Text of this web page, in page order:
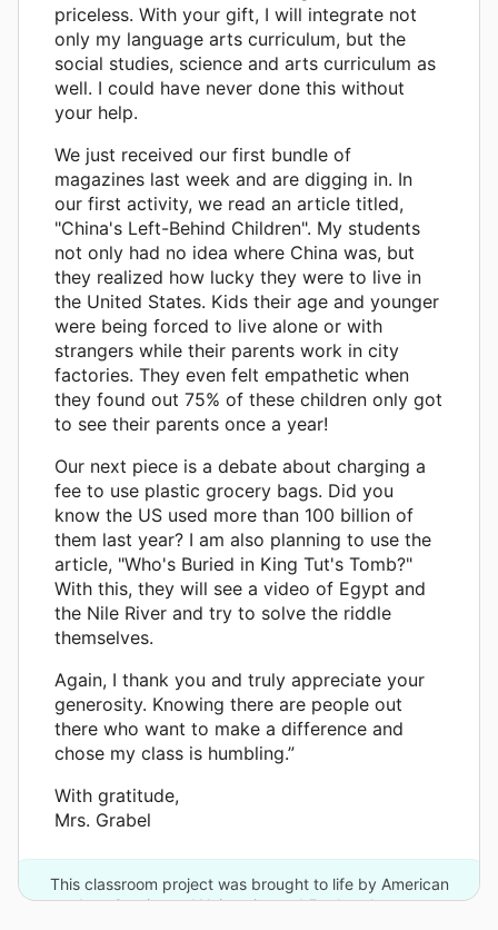
priceless. With your gift, I will integrate not
only my language arts curriculum, but the
social studies, science and arts curriculum as
well. I could have never done this without
your help.
We just received our first bundle of
magazines last week and are digging in. In
our first activity, we read an article titled,
"China's Left-Behind Children". My students
not only had no idea where China was, but
they realized how lucky they were to live in
the United States. Kids their age and younger
were being forced to live alone or with
strangers while their parents work in city
factories. They even felt empathetic when
they found out 75% of these children only got
to see their parents once a year!
Our next piece is a debate about charging a
fee to use plastic grocery bags. Did you
know the US used more than 100 billion of
them last year? I am also planning to use the
article, "Who's Buried in King Tut's Tomb?"
With this, they will see a video of Egypt and
the Nile River and try to solve the riddle
themselves.
Again, I thank you and truly appreciate your
generosity. Knowing there are people out
there who want to make a difference and
chose my class is humbling.”
With gratitude,
Mrs. Grabel
This classroom project was brought to life by American
InterContinental University and 5 other donors.